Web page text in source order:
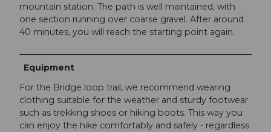
mountain station. The path is well maintained, with
one section running over coarse gravel. After around
40 minutes, you will reach the starting point again.
Equipment
For the Bridge loop trail, we recommend wearing
clothing suitable for the weather and sturdy footwear
such as trekking shoes or hiking boots. This way you
can enjoy the hike comfortably and safely - regardless